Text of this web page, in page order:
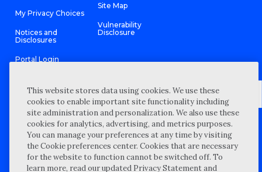
My Privacy Choices
Notices and
Disclosures
Portal Login
Site Map
Vulnerability
Disclosure
©2026 “Wipfli” is the brand name under which Wipfli LLP and
Wipfli Advisory LLC and its respective subsidiary entities provide
professional services. Wipfli LLP and Wipfli Advisory LLC (and its
respective subsidiary entities) practice in an alternative practice
structure in accordance with the AICPA Code of Professional
Conduct and applicable law, regulations, and professional
This website stores data using cookies. We use these
cookies to enable important site functionality including
site administration and personalization. We also use these
cookies for analytics, advertising, and metrics purposes.
You can manage your preferences at any time by visiting
the Cookie preferences center. Cookies that are necessary
for the website to function cannot be switched off. To
learn more, read our updated Privacy Statement and